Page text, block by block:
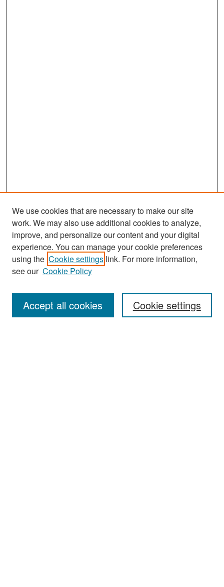
Search
Enter search terms:
We use cookies that are necessary to make our site
work. We may also use additional cookies to analyze,
improve, and personalize our content and your digital
experience. You can manage your cookie preferences
using the Cookie settings link. For more information,
see our Cookie Policy
Cookie settings
Accept all cookies